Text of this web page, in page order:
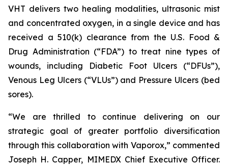
VHT delivers two healing modalities, ultrasonic mist
and concentrated oxygen, in a single device and has
received a 510(k) clearance from the U.S. Food &
Drug Administration (“FDA”) to treat nine types of
wounds, including Diabetic Foot Ulcers (“DFUs”),
Venous Leg Ulcers (“VLUs”) and Pressure Ulcers (bed
sores).
“We are thrilled to continue delivering on our
strategic goal of greater portfolio diversification
through this collaboration with Vaporox,” commented
Joseph H. Capper, MIMEDX Chief Executive Officer.